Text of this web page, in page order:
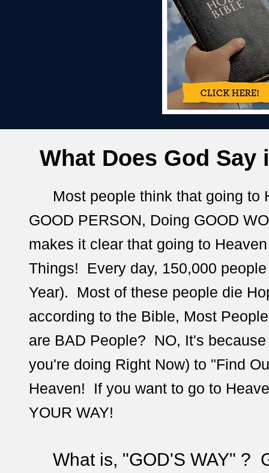
What Does God Say
Most people think that going to
GOOD PERSON, Doing GOOD
makes it clear that going to
Things! Every day, 150,000
Year). Most of these people die
according to the Bible, Most
are BAD People? NO, It's
you're doing Right Now) to "Find
Heaven! If you want to go to
YOUR WAY!
What is, "GOD'S WAY" ?